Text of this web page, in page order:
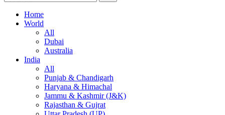
Home
World
All
Dubai
Australia
India
All
Punjab & Chandigarh
Haryana & Himachal
Jammu & Kashmir (J&K)
Rajasthan & Gujrat